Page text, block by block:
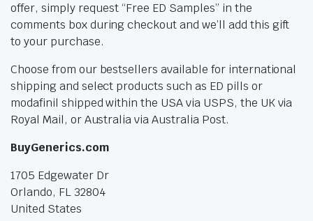
offer, simply request “Free ED Samples” in the
comments box during checkout and we’ll add this gift
to your purchase.
Choose from our bestsellers available for international
shipping and select products such as ED pills or
modafinil shipped within the USA via USPS, the UK via
Royal Mail, or Australia via Australia Post.
BuyGenerics.com
1705 Edgewater Dr
Orlando, FL 32804
United States